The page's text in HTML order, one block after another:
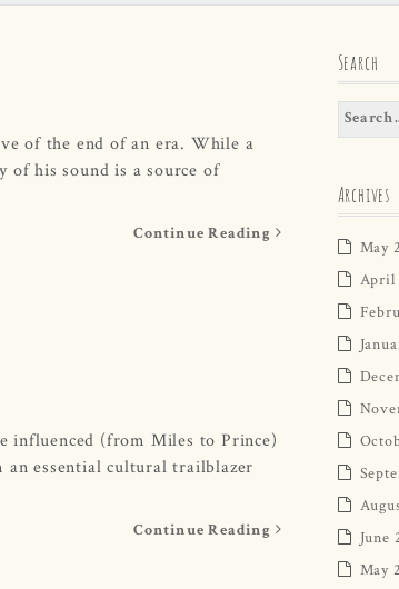
of the end of an era. While a
his sound is a source of
Continue Reading
influenced (from Miles to Prince)
an essential cultural trailblazer
Continue Reading
Search
Archives
May
April
June
May